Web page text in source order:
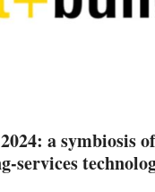
a symbiosis
services